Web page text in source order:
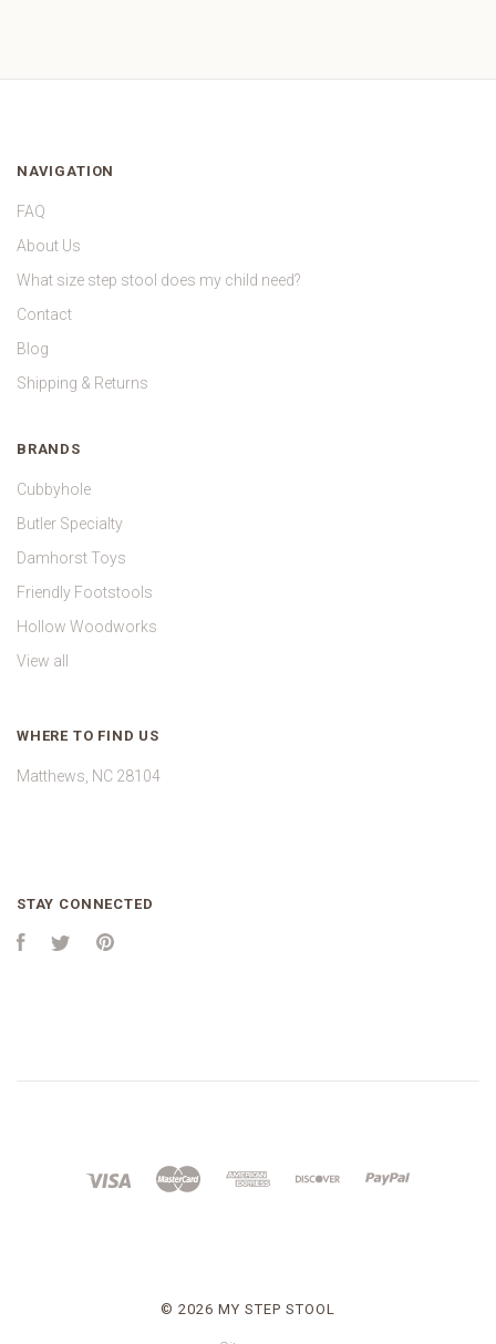
NAVIGATION
FAQ
About Us
What size step stool does my child need?
Contact
Blog
Shipping & Returns
BRANDS
Cubbyhole
Butler Specialty
Damhorst Toys
Friendly Footstools
Hollow Woodworks
View all
WHERE TO FIND US
Matthews, NC 28104
STAY CONNECTED
FacebookTwitter
© 2026 MY STEP STOOL